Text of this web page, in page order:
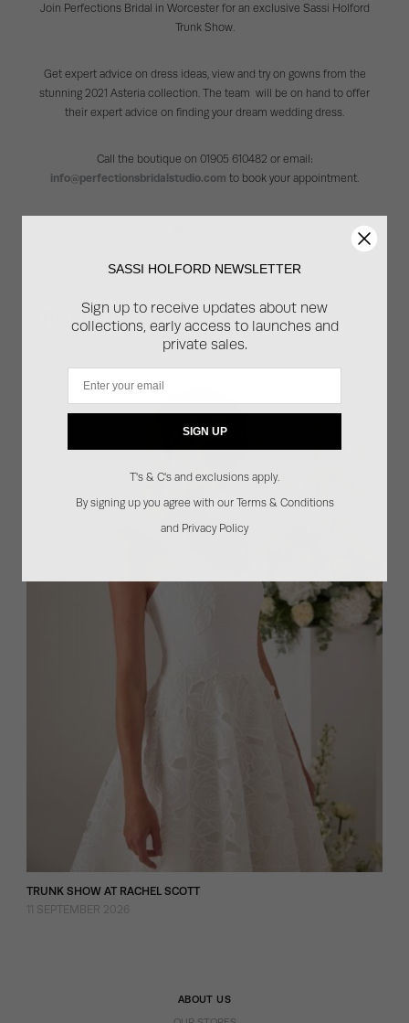
Join Perfections Bridal in Worcester for an exclusive Sassi Holford
Trunk Show.
Get expert advice on dress ideas, view and try on gowns from the
stunning 2021 Asteria collection. The team will be on hand to offer
their expert advice on finding your dream wedding dress.
Call the boutique on 01905 610482 or email:
info@perfectionsbridalstudio.com to book your appointment.
UPCOMING EVENTS
TRUNK SHOW AT RACHEL SCOTT
11 SEPTEMBER 2026
ABOUT US
SASSI HOLFORD NEWSLETTER
Sign up to receive updates about new
collections, early access to launches and
private sales.
Email
SIGN UP
T's & C's and exclusions apply.
By signing up you agree with our Terms & Conditions
and Privacy Policy